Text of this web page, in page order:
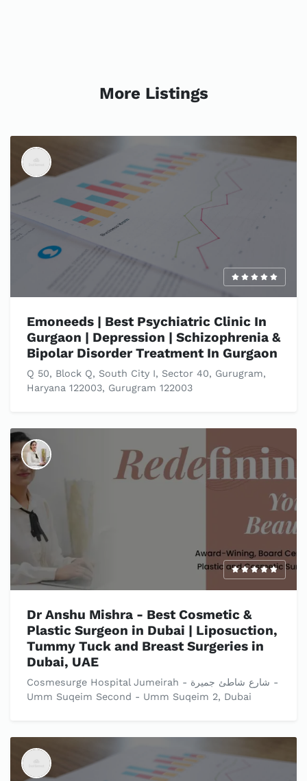
More Listings
Emoneeds | Best Psychiatric Clinic In
Gurgaon | Depression | Schizophrenia &
Bipolar Disorder Treatment In Gurgaon
Q 50, Block Q, South City I, Sector 40, Gurugram,
Haryana 122003, Gurugram 122003
Dr Anshu Mishra - Best Cosmetic &
Plastic Surgeon in Dubai | Liposuction,
Tummy Tuck and Breast Surgeries in
Dubai, UAE
Cosmesurge Hospital Jumeirah - شارع شاطئ جميرة -
Umm Suqeim Second - Umm Suqeim 2, Dubai